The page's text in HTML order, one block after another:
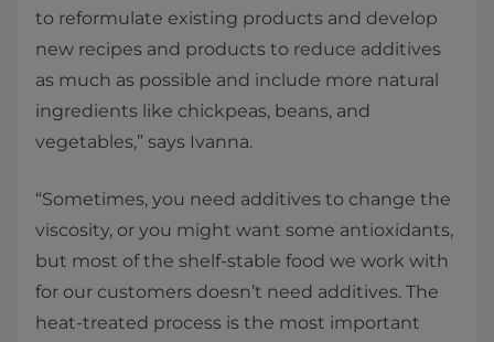
to reformulate existing products and develop
new recipes and products to reduce additives
as much as possible and include more natural
ingredients like chickpeas, beans, and
vegetables,” says Ivanna.
“Sometimes, you need additives to change the
viscosity, or you might want some antioxidants,
but most of the shelf-stable food we work with
for our customers doesn’t need additives. The
heat-treated process is the most important